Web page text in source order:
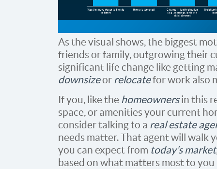
As the visual shows, the biggest
friends or family, outgrowing their
significant life change like getting
downsizeor relocatefor work also
If you, like the homeownersin this
space, or amenities your current
consider talking to a real estate
needs matter. That agent will walk
you can expect from today’s market
based on what matters most to